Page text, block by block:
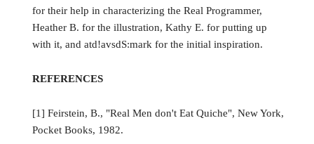
for their help in characterizing the Real Programmer,
Heather B. for the illustration, Kathy E. for putting up
with it, and atd!avsdS:mark for the initial inspiration.
REFERENCES
[1] Feirstein, B., "Real Men don't Eat Quiche", New York,
Pocket Books, 1982.